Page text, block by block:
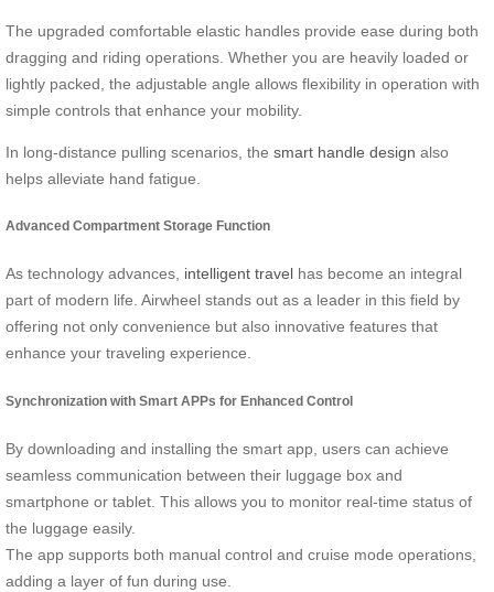
The upgraded comfortable elastic handles provide ease during both
dragging and riding operations. Whether you are heavily loaded or
lightly packed, the adjustable angle allows flexibility in operation with
simple controls that enhance your mobility.
In long-distance pulling scenarios, the smart handle design also
helps alleviate hand fatigue.
Advanced Compartment Storage Function
As technology advances, intelligent travel has become an integral
part of modern life. Airwheel stands out as a leader in this field by
offering not only convenience but also innovative features that
enhance your traveling experience.
Synchronization with Smart APPs for Enhanced Control
By downloading and installing the smart app, users can achieve
seamless communication between their luggage box and
smartphone or tablet. This allows you to monitor real-time status of
the luggage easily.
The app supports both manual control and cruise mode operations,
adding a layer of fun during use.